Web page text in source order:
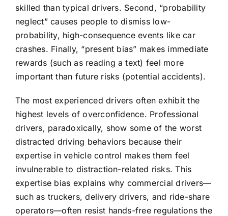
skilled than typical drivers. Second, “probability
neglect” causes people to dismiss low-
probability, high-consequence events like car
crashes. Finally, “present bias” makes immediate
rewards (such as reading a text) feel more
important than future risks (potential accidents).
The most experienced drivers often exhibit the
highest levels of overconfidence. Professional
drivers, paradoxically, show some of the worst
distracted driving behaviors because their
expertise in vehicle control makes them feel
invulnerable to distraction-related risks. This
expertise bias explains why commercial drivers—
such as truckers, delivery drivers, and ride-share
operators—often resist hands-free regulations the